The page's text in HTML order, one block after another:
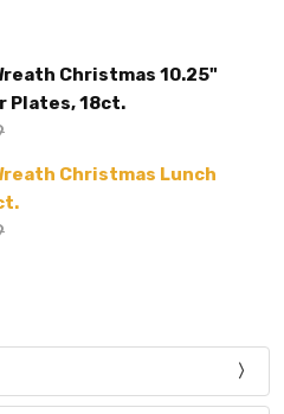
Christmas 10.25"
Plates, 18ct.
Christmas Lunch